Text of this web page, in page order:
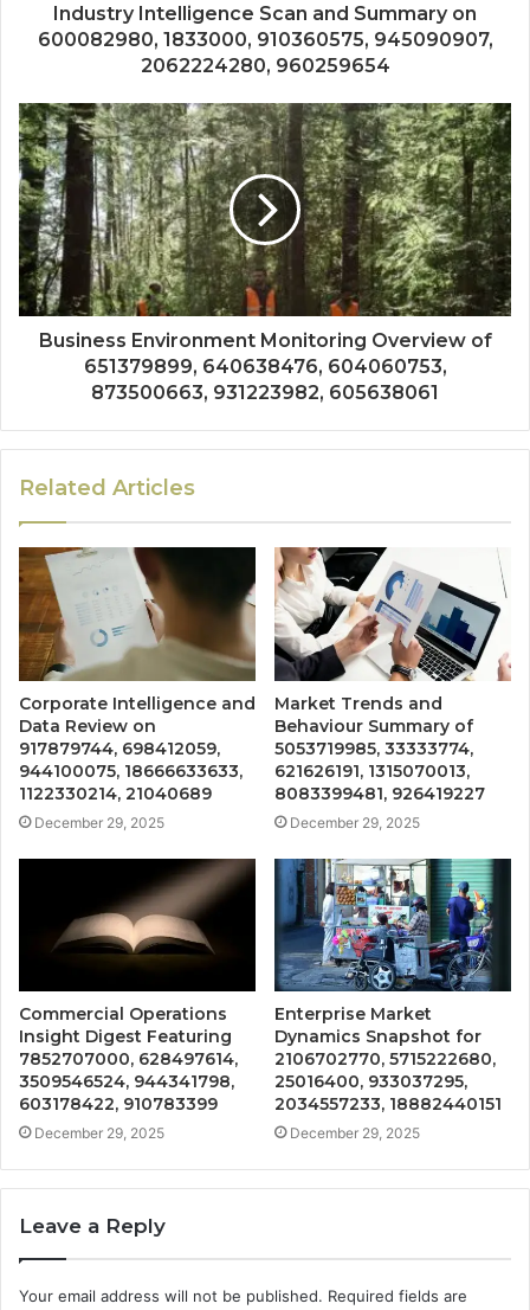
Industry Intelligence Scan and Summary on
600082980, 1833000, 910360575, 945090907,
2062224280, 960259654
Business Environment Monitoring Overview of
651379899, 640638476, 604060753,
873500663, 931223982, 605638061
Related Articles
Corporate Intelligence and
Data Review on
917879744, 698412059,
944100075, 18666633633,
1122330214, 21040689
December 29, 2025
Market Trends and
Behaviour Summary of
5053719985, 33333774,
621626191, 1315070013,
8083399481, 926419227
December 29, 2025
Commercial Operations
Insight Digest Featuring
7852707000, 628497614,
3509546524, 944341798,
603178422, 910783399
December 29, 2025
Enterprise Market
Dynamics Snapshot for
2106702770, 5715222680,
25016400, 933037295,
2034557233, 18882440151
December 29, 2025
Leave a Reply
Your email address will not be published. Required fields are